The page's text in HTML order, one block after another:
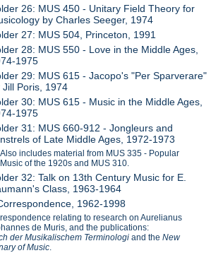
26: MUS 450 - Unitary Field Theory for
by Charles Seeger, 1974
27: MUS 504, Princeton, 1991
28: MUS 550 - Love in the Middle Ages,
1975
29: MUS 615 - Jacopo's "Per Sparverare"
Jill Poris, 1974
30: MUS 615 - Music in the Middle Ages,
1975
31: MUS 660-912 - Jongleurs and
of Late Middle Ages, 1972-1973
Also includes material from MUS 335 - Popular
Music of the 1920s and MUS 310.
32: Talk on 13th Century Music for E.
Class, 1963-1964
1962-1998
relating to research on Aurelianus
de Muris, and the publications:
der Musikalischem Terminologi and theNew
of Music